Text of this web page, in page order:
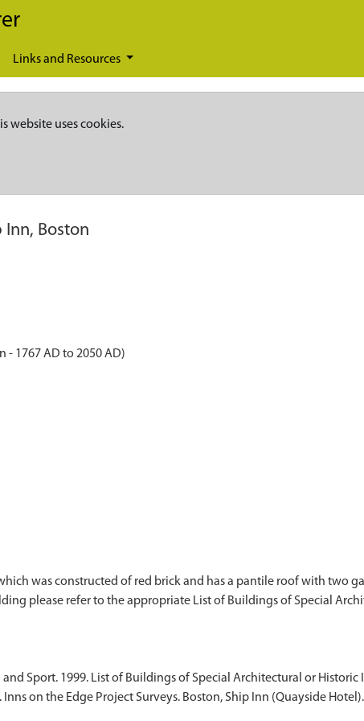
Links and Resources
website uses cookies.
Inn, Boston
- 1767 AD to 2050 AD)
was constructed of red brick and has a pantile roof with two
please refer to the appropriate List of Buildings of Special
Sport. 1999. List of Buildings of Special Architectural or Historic
on the Edge Project Surveys. Boston, Ship Inn (Quayside Hotel).